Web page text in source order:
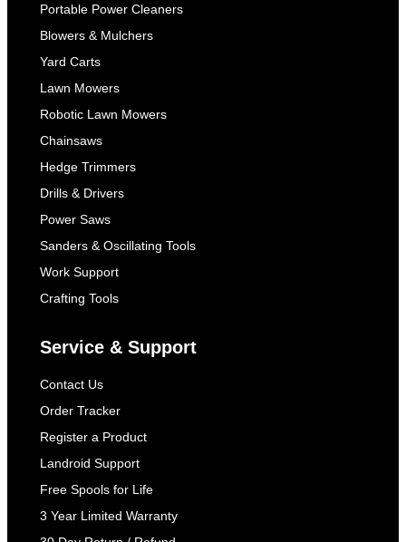
Portable Power Cleaners
Blowers & Mulchers
Yard Carts
Lawn Mowers
Robotic Lawn Mowers
Chainsaws
Hedge Trimmers
Drills & Drivers
Power Saws
Sanders & Oscillating Tools
Work Support
Crafting Tools
Service & Support
Contact Us
Order Tracker
Register a Product
Landroid Support
Free Spools for Life
3 Year Limited Warranty